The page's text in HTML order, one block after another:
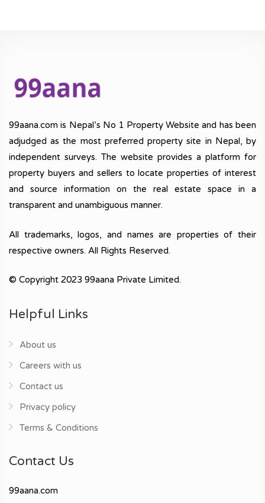
99aana.com is Nepal’s No 1 Property Website and has been
adjudged as the most preferred property site in Nepal, by
independent surveys. The website provides a platform for
property buyers and sellers to locate properties of interest
and source information on the real estate space in a
transparent and unambiguous manner.
All trademarks, logos, and names are properties of their
respective owners. All Rights Reserved.
© Copyright 2023 99aana Private Limited.
Helpful Links
About us
Careers with us
Contact us
Privacy policy
Terms & Conditions
Contact Us
99aana.com